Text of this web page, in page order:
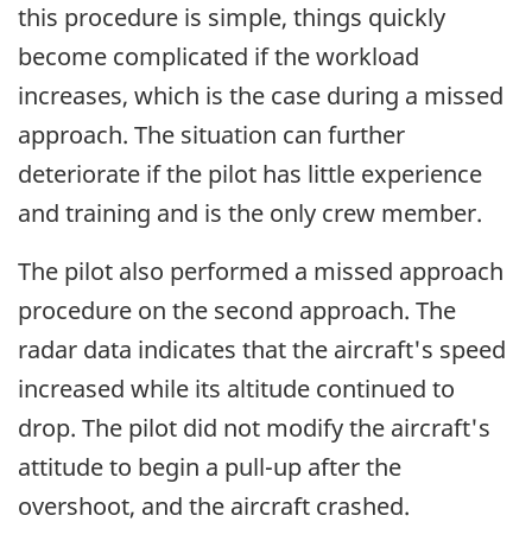
this procedure is simple, things quickly
become complicated if the workload
increases, which is the case during a missed
approach. The situation can further
deteriorate if the pilot has little experience
and training and is the only crew member.
The pilot also performed a missed approach
procedure on the second approach. The
radar data indicates that the aircraft's speed
increased while its altitude continued to
drop. The pilot did not modify the aircraft's
attitude to begin a pull-up after the
overshoot, and the aircraft crashed.